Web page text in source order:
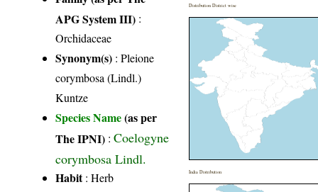
APG System III) :
Orchidaceae
Synonym(s) : Pleione
corymbosa (Lindl.)
Kuntze
Species Name(as per
The IPNI) :Coelogyne
corymbosa Lindl.
Habit: Herb
Distribution District wise
India Distribution